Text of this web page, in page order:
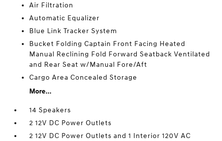
Air Filtration
Automatic Equalizer
Blue Link Tracker System
Bucket Folding Captain Front Facing Heated
Manual Reclining Fold Forward Seatback Ventilated
and Rear Seat w/Manual Fore/Aft
Cargo Area Concealed Storage
More...
14 Speakers
2 12V DC Power Outlets
2 12V DC Power Outlets and 1 Interior 120V AC